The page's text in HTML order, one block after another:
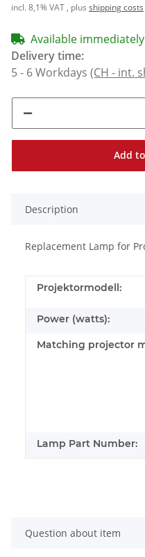
incl. 8,1% VAT , plus shipping costs
Available immediately
Delivery time:
5 - 6 Workdays (CH - int.
Add
Description
Replacement Lamp for
Projektormodell:
Power (watts):
Matching projector
Lamp Part Number:
Question about item